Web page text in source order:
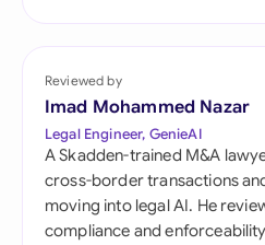
Reviewed by
Imad Mohammed Nazar
Legal Engineer, GenieAI
A Skadden-trained M&A
cross-border transactions
moving into legal AI. He
compliance and